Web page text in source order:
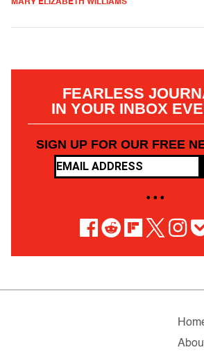
MARY ELIZABETH WILLIAMS
FEARLESS
IN YOUR INBOX
SIGN UP FOR OUR FREE
• • •